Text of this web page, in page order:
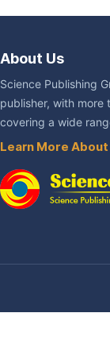
About Us
Science Publishing
publisher, with more
covering a wide
Learn More About